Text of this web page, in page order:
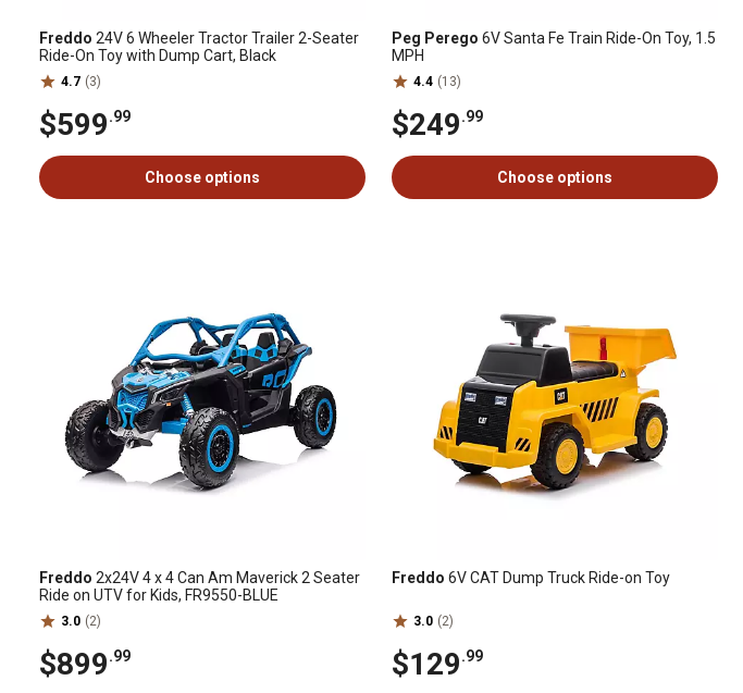
Freddo 24V 6 Wheeler Tractor Trailer 2-Seater
Ride-On Toy with Dump Cart, Black
4.7 (3)
$599.99
Choose options
Peg Perego 6V Santa Fe Train Ride-On Toy, 1.5
MPH
4.4 (13)
$249.99
Choose options
Freddo 2x24V 4 x 4 Can Am Maverick 2 Seater
Ride on UTV for Kids, FR9550-BLUE
3.0 (2)
$899.99
Freddo 6V CAT Dump Truck Ride-on Toy
3.0 (2)
$129.99